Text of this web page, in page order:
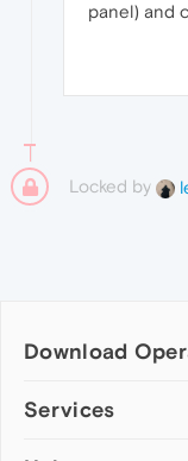
panel) and
Locked by
Download
Computer browsers
Services